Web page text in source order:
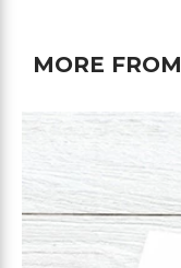
MORE